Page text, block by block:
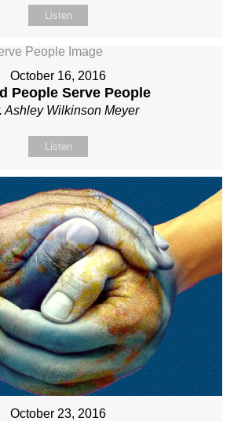
Listen
October 16, 2016
People Serve People
Ashley Wilkinson Meyer
Listen
October 23, 2016